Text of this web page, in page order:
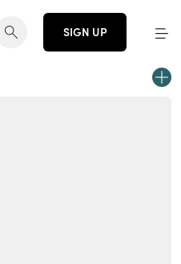
SIGN UP